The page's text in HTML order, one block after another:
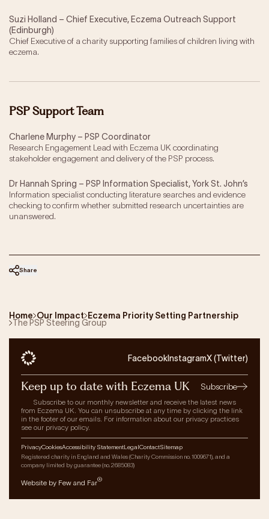
Suzi Holland – Chief Executive, Eczema Outreach Support
(Edinburgh)
Chief Executive of a charity supporting families of children living with
eczema.
PSP Support Team
Charlene Murphy – PSP Coordinator
Research Engagement Lead with Eczema UK coordinating
stakeholder engagement and delivery of the PSP process.
Dr Hannah Spring – PSP Information Specialist, York St. John’s
Information specialist conducting literature searches and evidence
checking to confirm whether submitted research uncertainties are
unanswered.
Share
Home Our Impact Eczema Priority Setting Partnership
The PSP Steering Group
FacebookInstagramX (Twitter)
Keep up to date with Eczema UK Subscribe
Subscribe to our monthly newsletter and receive the latest news
from Eczema UK. You can unsubscribe at any time by clicking the link
in the footer of our emails. For information about our privacy practices
see our privacy policy.
PrivacyCookiesAccessibility StatementLegalContactSitemap
Registered charity in England and Wales (Charity Commission no. 1009671), and a
company limited by guarantee (no. 2685083)
Website by Few and Far®